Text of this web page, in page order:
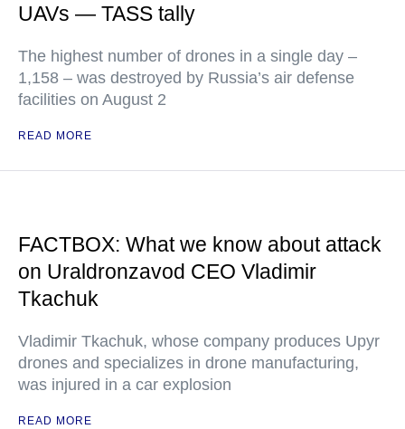
UAVs — TASS tally
The highest number of drones in a single day –
1,158 – was destroyed by Russia’s air defense
facilities on August 2
READ MORE
FACTBOX: What we know about attack
on Uraldronzavod CEO Vladimir
Tkachuk
Vladimir Tkachuk, whose company produces Upyr
drones and specializes in drone manufacturing,
was injured in a car explosion
READ MORE